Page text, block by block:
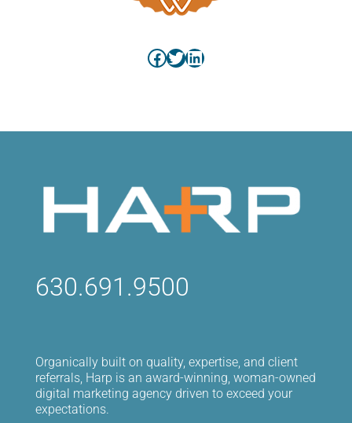
Facebook
Twitter
LinkedIn
630.691.9500
Organically built on quality, expertise, and client
referrals, Harp is an award-winning, woman-owned
digital marketing agency driven to exceed your
expectations.